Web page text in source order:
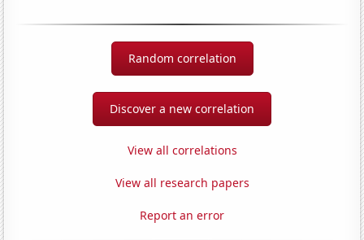
Random correlation
Discover a new correlation
View all correlations
View all research papers
Report an error